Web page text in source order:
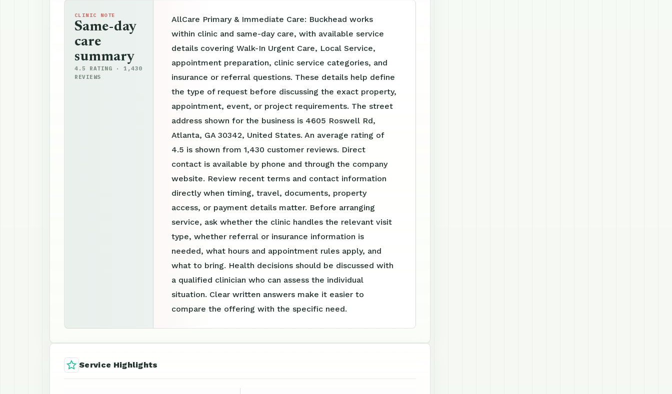
CLINIC NOTE
Same-day
care
summary
4.5 RATING · 1,430
REVIEWS
AllCare Primary & Immediate Care: Buckhead works
within clinic and same-day care, with available service
details covering Walk-In Urgent Care, Local Service,
appointment preparation, clinic service categories, and
insurance or referral questions. These details help define
the type of request before discussing the exact property,
appointment, event, or project requirements. The street
address shown for the business is 4605 Roswell Rd,
Atlanta, GA 30342, United States. An average rating of
4.5 is shown from 1,430 customer reviews. Direct
contact is available by phone and through the company
website. Review recent terms and contact information
directly when timing, travel, documents, property
access, or payment details matter. Before arranging
service, ask whether the clinic handles the relevant visit
type, whether referral or insurance information is
needed, what hours and appointment rules apply, and
what to bring. Health decisions should be discussed with
a qualified clinician who can assess the individual
situation. Clear written answers make it easier to
compare the offering with the specific need.
Service Highlights